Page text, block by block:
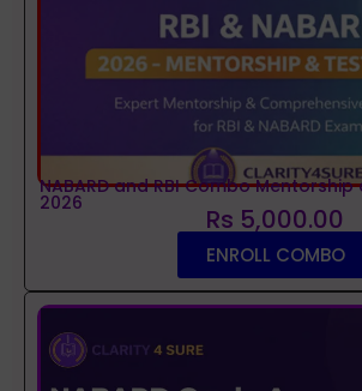
NABARD and RBI Combo
2026 Rs 5,000.00
ENROLL COMBO